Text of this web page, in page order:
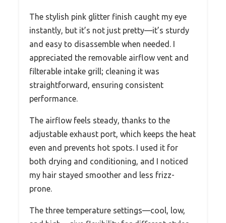
The stylish pink glitter finish caught my eye
instantly, but it’s not just pretty—it’s sturdy
and easy to disassemble when needed. I
appreciated the removable airflow vent and
filterable intake grill; cleaning it was
straightforward, ensuring consistent
performance.
The airflow feels steady, thanks to the
adjustable exhaust port, which keeps the heat
even and prevents hot spots. I used it for
both drying and conditioning, and I noticed
my hair stayed smoother and less frizz-
prone.
The three temperature settings—cool, low,